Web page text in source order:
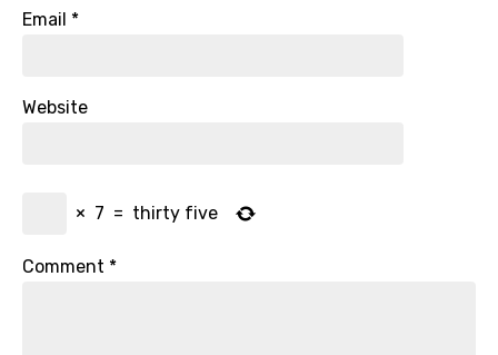
Email *
Website
× 7 = thirty five
Comment *